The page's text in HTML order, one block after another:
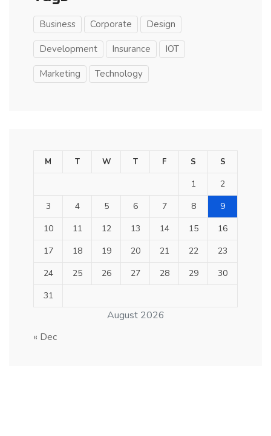
Business Corporate Design
Development Insurance IOT
Marketing Technology
August 2026
M T W T F S S
1
2
3
4 5 6 7 8
9
10
11 12 13 14 15
16
17
18 19 20 21 22
23
24
25 26 27 28 29
30
31
« Dec